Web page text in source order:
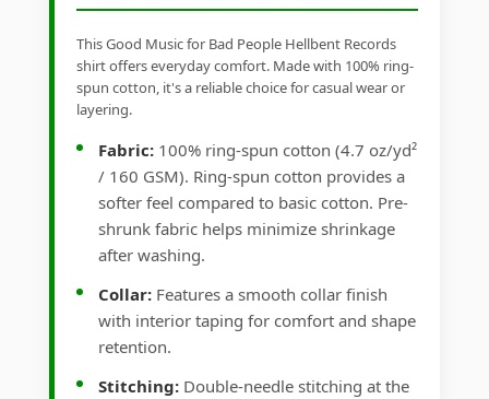
This Good Music for Bad People Hellbent Records
shirt offers everyday comfort. Made with 100% ring-
spun cotton, it's a reliable choice for casual wear or
layering.
Fabric: 100% ring-spun cotton (4.7 oz/yd²
/ 160 GSM). Ring-spun cotton provides a
softer feel compared to basic cotton. Pre-
shrunk fabric helps minimize shrinkage
after washing.
Collar: Features a smooth collar finish
with interior taping for comfort and shape
retention.
Stitching: Double-needle stitching at the